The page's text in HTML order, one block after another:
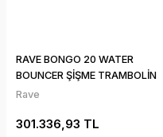
RAVE BONGO 20 WATER
BOUNCER ŞİŞME TRAMBOLİN
Rave
301.336,93 TL